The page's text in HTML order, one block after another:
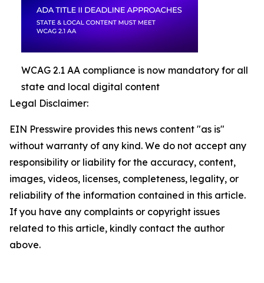
WCAG 2.1 AA compliance is now mandatory for all
state and local digital content
Legal Disclaimer:
EIN Presswire provides this news content "as is"
without warranty of any kind. We do not accept any
responsibility or liability for the accuracy, content,
images, videos, licenses, completeness, legality, or
reliability of the information contained in this article.
If you have any complaints or copyright issues
related to this article, kindly contact the author
above.